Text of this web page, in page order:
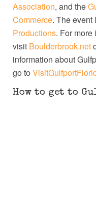
Association, and the
Commerce. The event
Productions. For more
visit Boulderbrook.net
information about
go to
How to get to